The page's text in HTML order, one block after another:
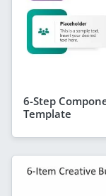
6-Step
Template